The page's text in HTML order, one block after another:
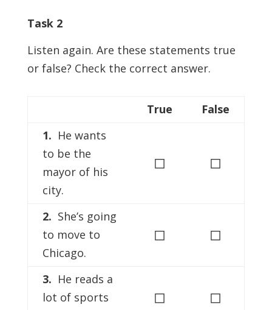
Task 2
Listen again. Are these statements true
or false? Check the correct answer.
True
False
1. He wants
to be the
mayor of his
city.
◻ ◻
2. She’s going
to move to
Chicago.
◻ ◻
3. He reads a
lot of sports
◻ ◻